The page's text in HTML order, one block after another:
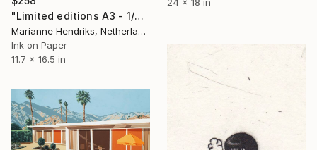
"Limited editions A3 - 1/30 - Sursus" Print
Marianne Hendriks, Netherlands
Ink on Paper
11.7 x 16.5 in